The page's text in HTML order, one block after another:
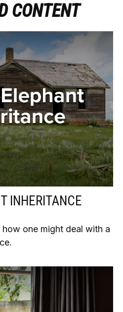
CONTENT
INHERITANCE
one might deal with a